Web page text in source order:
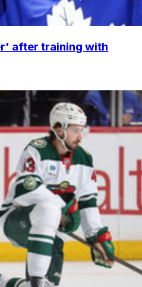
after training with